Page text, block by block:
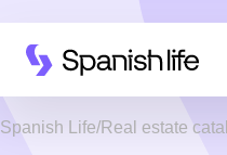
Spanish Life Real estate